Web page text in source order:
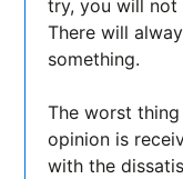
try, you will
There will
something.
The worst
opinion is
with the